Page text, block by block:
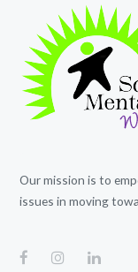
Our mission is to
issues in moving